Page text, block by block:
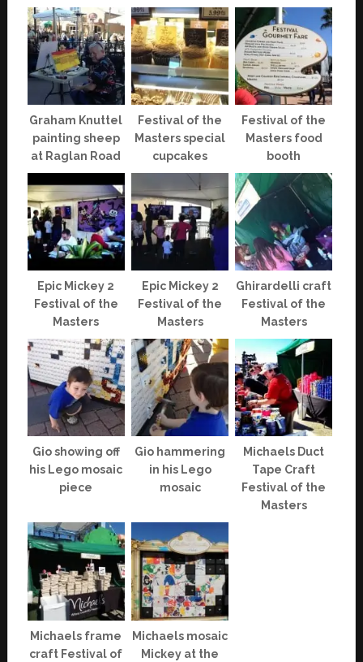
Graham Knuttel
painting sheep
at Raglan Road
Festival of the
Masters special
cupcakes
Festival of the
Masters food
booth
Epic Mickey 2
Festival of the
Masters
Epic Mickey 2
Festival of the
Masters
Ghirardelli craft
Festival of the
Masters
Gio showing off
his Lego mosaic
piece
Gio hammering
in his Lego
mosaic
Michaels Duct
Tape Craft
Festival of the
Masters
Michaels frame
craft Festival of
Michaels mosaic
Mickey at the